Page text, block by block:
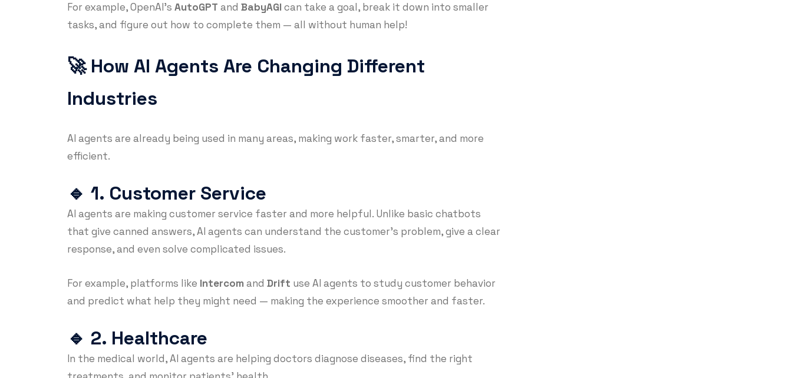
For example, OpenAI’s AutoGPT and BabyAGI can take a goal, break it down into smaller
tasks, and figure out how to complete them — all without human help!
🚀 How AI Agents Are Changing Different
Industries
AI agents are already being used in many areas, making work faster, smarter, and more
efficient.
🔹 1. Customer Service
AI agents are making customer service faster and more helpful. Unlike basic chatbots
that give canned answers, AI agents can understand the customer’s problem, give a clear
response, and even solve complicated issues.
For example, platforms like Intercom and Drift use AI agents to study customer behavior
and predict what help they might need — making the experience smoother and faster.
🔹 2. Healthcare
In the medical world, AI agents are helping doctors diagnose diseases, find the right